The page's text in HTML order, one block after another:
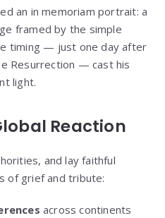
an in memoriam portrait: a
framed by the simple
timing — just one day after
Resurrection — cast his
light.
Reaction
and lay faithful
of grief and tribute:
across continents